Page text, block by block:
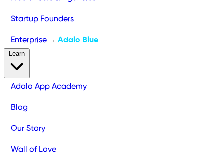
Startup Founders
Enterprise → Adalo Blue
Adalo App Academy
Blog
Our Story
Wall of Love